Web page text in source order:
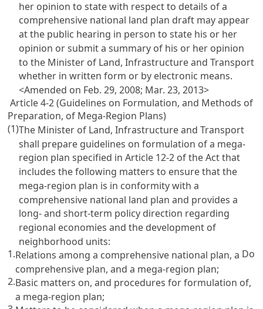
her opinion to state with respect to details of a
comprehensive national land plan draft may appear
at the public hearing in person to state his or her
opinion or submit a summary of his or her opinion
to the Minister of Land, Infrastructure and Transport
whether in written form or by electronic means.
<Amended on Feb. 29, 2008; Mar. 23, 2013>
Article 4-2 (Guidelines on Formulation, and Methods of
Preparation, of Mega-Region Plans)
(1)The Minister of Land, Infrastructure and Transport
shall prepare guidelines on formulation of a mega-
region plan specified inArticle 12-2 of the Actthat
includes the following matters to ensure that the
mega-region plan is in conformity with a
comprehensive national land plan and provides a
long- and short-term policy direction regarding
regional economies and the development of
neighborhood units:
1.Relations among a comprehensive national plan, a Do
comprehensive plan, and a mega-region plan;
2.Basic matters on, and procedures for formulation of,
a mega-region plan;